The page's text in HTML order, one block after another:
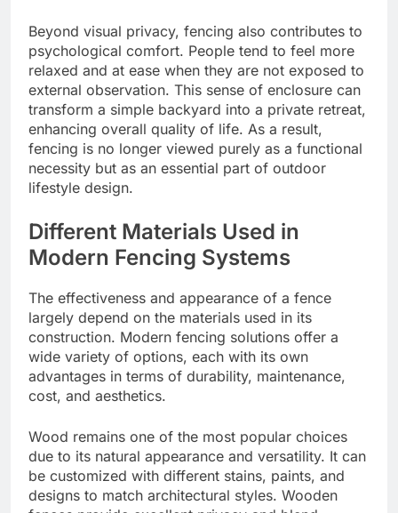
Beyond visual privacy, fencing also contributes to
psychological comfort. People tend to feel more
relaxed and at ease when they are not exposed to
external observation. This sense of enclosure can
transform a simple backyard into a private retreat,
enhancing overall quality of life. As a result,
fencing is no longer viewed purely as a functional
necessity but as an essential part of outdoor
lifestyle design.
Different Materials Used in
Modern Fencing Systems
The effectiveness and appearance of a fence
largely depend on the materials used in its
construction. Modern fencing solutions offer a
wide variety of options, each with its own
advantages in terms of durability, maintenance,
cost, and aesthetics.
Wood remains one of the most popular choices
due to its natural appearance and versatility. It can
be customized with different stains, paints, and
designs to match architectural styles. Wooden